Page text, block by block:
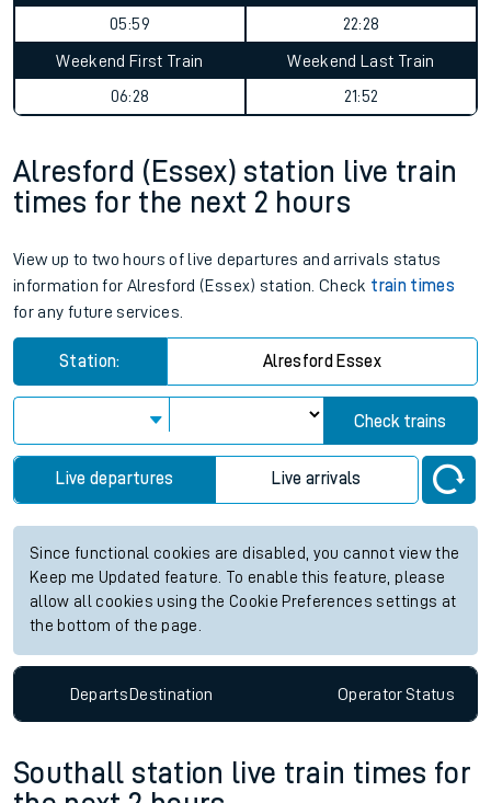
05:59
22:28
Weekend First Train
06:28
Weekend Last Train
21:52
Alresford (Essex) station live train
times for the next 2 hours
View up to two hours of live departures and arrivals status
information for Alresford (Essex) station. Check train times
for any future services.
Station: Alresford Essex
Check trains
Live departures Live arrivals
Since functional cookies are disabled, you cannot view the
Keep me Updated feature. To enable this feature, please
allow all cookies using the Cookie Preferences settings at
the bottom of the page.
DepartsDestination OperatorStatus
Southall station live train times for